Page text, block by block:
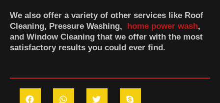
We also offer a variety of other services like Roof
Cleaning, Pressure Washing, home power wash,
and Window Cleaning that we offer with the most
satisfactory results you could ever find.